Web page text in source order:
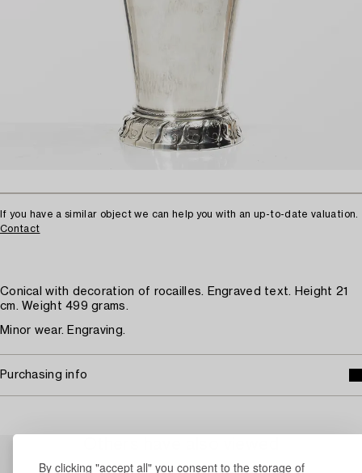
By clicking "accept all" you consent to the storage of
If you have a similar object we can help you with an up-to-date valuation.
Contact
Conical with decoration of rocailles. Engraved text. Height 21
cm. Weight 499 grams.
Minor wear. Engraving.
Purchasing info